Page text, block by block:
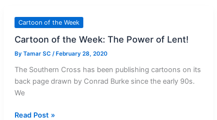
Reflection
Cartoon of the Week
Cartoon of the Week: The Power of Lent!
By Tamar SC / February 28, 2020
The Southern Cross has been publishing cartoons on its
back page drawn by Conrad Burke since the early 90s.
We
Cartoon
Read Post »